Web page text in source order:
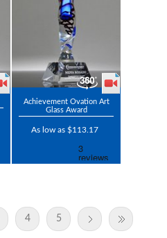
Achievement Ovation Art
Glass Award
As low as $113.17
4 5